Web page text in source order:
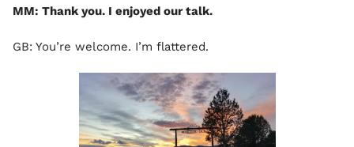
MM: Thank you. I enjoyed our talk.
GB: You’re welcome. I’m flattered.